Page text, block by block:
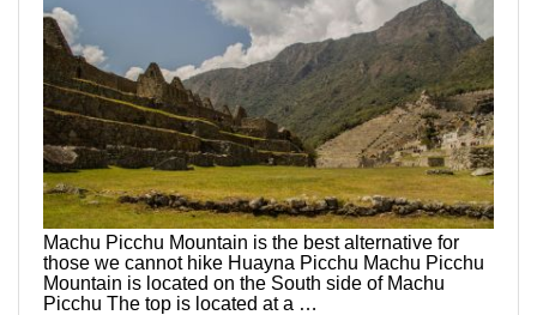
Machu Picchu Mountain is the best alternative for
those we cannot hike Huayna Picchu Machu Picchu
Mountain is located on the South side of Machu
Picchu The top is located at a …